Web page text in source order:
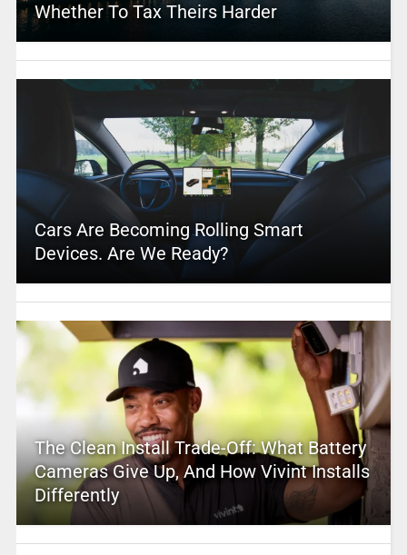
Whether To Tax Theirs Harder
Cars Are Becoming Rolling Smart
Devices. Are We Ready?
The Clean Install Trade-Off: What Battery
Cameras Give Up, And How Vivint Installs
Differently